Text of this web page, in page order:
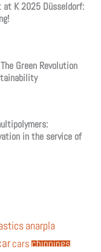
K 2025 Düsseldorf:
Green Revolution
in the service of
anarpla
carschippings